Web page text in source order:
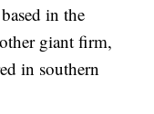
in the
giant firm,
in southern